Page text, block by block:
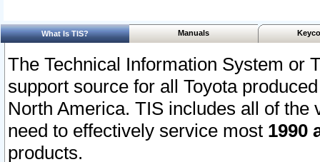
What Is TIS? Manuals
The Technical Information System or
support source for all Toyota
North America. TIS includes all of the
need to effectively service most 1990
products.